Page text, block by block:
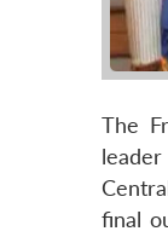
The
final